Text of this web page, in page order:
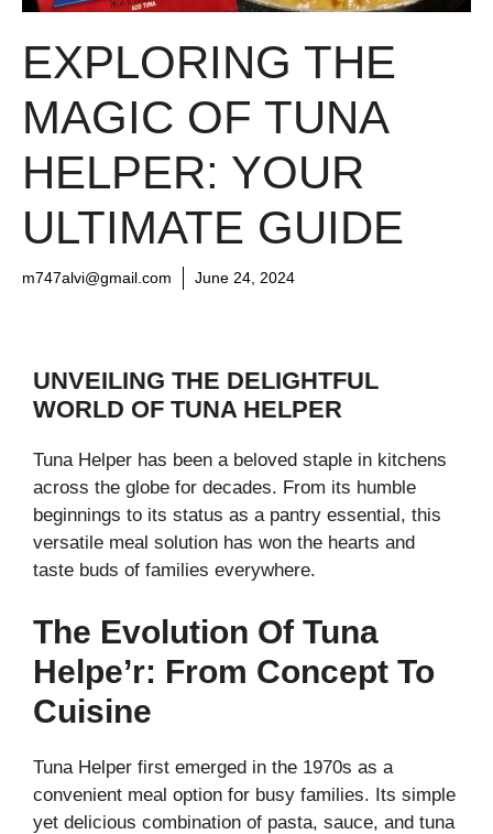
EXPLORING THE
MAGIC OF TUNA
HELPER: YOUR
ULTIMATE GUIDE
m747alvi@gmail.com June 24, 2024
UNVEILING THE DELIGHTFUL
WORLD OF TUNA HELPER
Tuna Helper has been a beloved staple in kitchens
across the globe for decades. From its humble
beginnings to its status as a pantry essential, this
versatile meal solution has won the hearts and
taste buds of families everywhere.
The Evolution Of Tuna
Helpe’r: From Concept To
Cuisine
Tuna Helper first emerged in the 1970s as a
convenient meal option for busy families. Its simple
yet delicious combination of pasta, sauce, and tuna